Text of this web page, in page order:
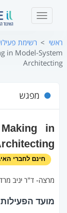
T
o
l
e
v
i
t
i
o
ראשי רשימת
in Model-System
Architecting
מפגש
in
חינם לחברי
מרצה‐ ד"ר יניב
מועד